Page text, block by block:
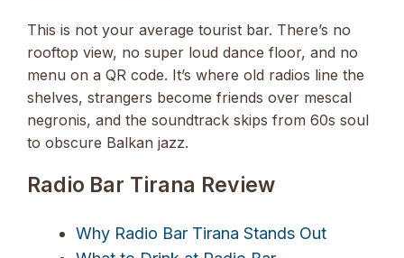
This is not your average tourist bar. There’s no
rooftop view, no super loud dance floor, and no
menu on a QR code. It’s where old radios line the
shelves, strangers become friends over mescal
negronis, and the soundtrack skips from 60s soul
to obscure Balkan jazz.
Radio Bar Tirana Review
Why Radio Bar Tirana Stands Out